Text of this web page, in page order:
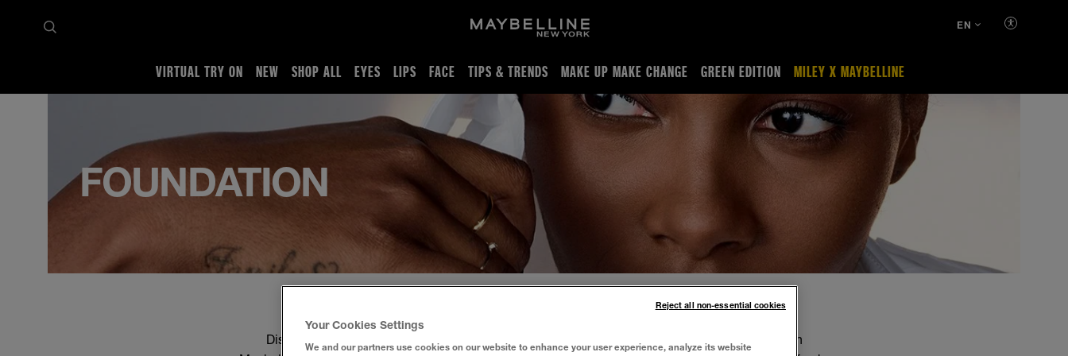
VIRTUAL TRY ON NEW SHOP ALL EYES LIPS FACE TIPS & TRENDS MAKE UP MAKE CHANGE GREEN EDITION MILEY X MAYBELLINE
EN
Foundation
FOUNDATION
Discover the perfect foundation for oily skin to normal skin. Even out skin tone and texture with
Your Cookies Settings
We and our partners use cookies on our website to enhance your user experience, analyze its website
Reject all non-essential cookies